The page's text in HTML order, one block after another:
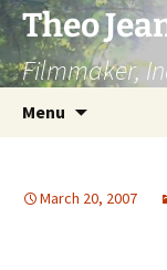
Skip
to
content
Theo
Filmmaker,
Menu
March 20, 2007